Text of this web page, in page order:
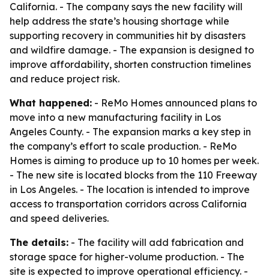
California. - The company says the new facility will
help address the state’s housing shortage while
supporting recovery in communities hit by disasters
and wildfire damage. - The expansion is designed to
improve affordability, shorten construction timelines
and reduce project risk.
What happened: - ReMo Homes announced plans to
move into a new manufacturing facility in Los
Angeles County. - The expansion marks a key step in
the company’s effort to scale production. - ReMo
Homes is aiming to produce up to 10 homes per week.
- The new site is located blocks from the 110 Freeway
in Los Angeles. - The location is intended to improve
access to transportation corridors across California
and speed deliveries.
The details: - The facility will add fabrication and
storage space for higher-volume production. - The
site is expected to improve operational efficiency. -